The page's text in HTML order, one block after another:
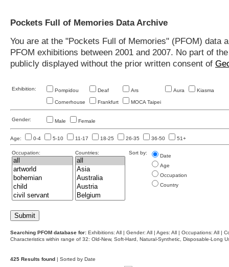
Pockets Full of Memories Data Archive
You are at the "Pockets Full of Memories" (PFOM)
PFOM exhibitions between 2001 and 2007. No part of
publicly displayed without the prior written consent of
Exhibition: Pompidou Deaf Ars Aura Kiasma
Cornerhouse Frankfurt MOCA Taipei
Gender: Male Female
Age: 0-4 5-10 11-17 18-25 26-35 36-50 51+
Occupation: Countries: Sort by:
Date
Age
Occupation
Country
Searching PFOM database for: Exhibitions: All | Gender: All | Ages: All | Occupations: All |
Characteristics within range of 32: Old-New, Soft-Hard, Natural-Synthetic, Disposable-Long
425 Results found | Sorted by Date